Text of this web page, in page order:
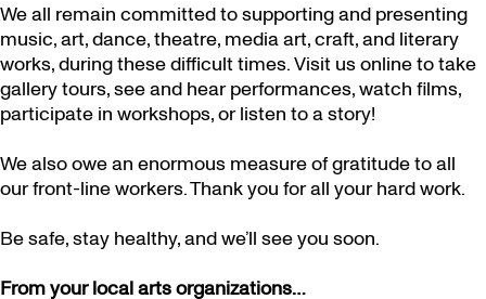
We all remain committed to supporting and presenting
music, art, dance, theatre, media art, craft, and literary
works, during these difficult times. Visit us online to take
gallery tours, see and hear performances, watch films,
participate in workshops, or listen to a story!
We also owe an enormous measure of gratitude to all
our front-line workers. Thank you for all your hard work.
Be safe, stay healthy, and we’ll see you soon.
From your local arts organizations…